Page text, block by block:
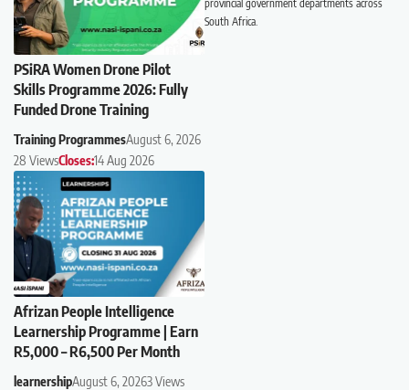
PSiRA Women Drone Pilot
Skills Programme 2026: Fully
Funded Drone Training
Training ProgrammesAugust 6, 2026
28 ViewsCloses:14 Aug 2026
Afrizan People Intelligence
Learnership Programme | Earn
R5,000 – R6,500 Per Month
learnershipAugust 6, 20263 Views
provincial government departments across
South Africa.